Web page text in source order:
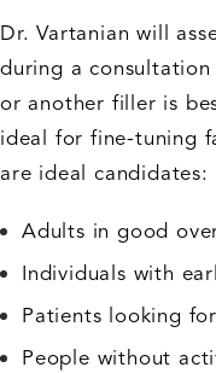
Dr. Vartanian will
during a
or another filler is
ideal for fine-tuning
are ideal candidates:
Adults in good
Individuals with
Patients looking
People without